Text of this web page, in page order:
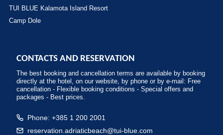
TUI BLUE Kalamota Island Resort
Camp Dole
CONTACTS AND RESERVATION
The best booking and cancellation terms are available by booking
directly at the hotel, on our website, by phone or by e-mail: Free
cancellation - Flexible booking conditions - Special offers and
packages - Best prices.
Phone: +385 1 200 2001
reservation.adriaticbeach@tui-blue.com